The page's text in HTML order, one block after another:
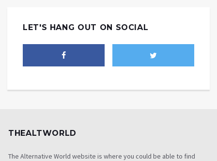
LET'S HANG OUT ON SOCIAL
THEALTWORLD
The Alternative World website is where you could be able to find